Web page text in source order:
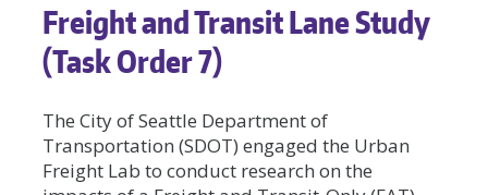
Freight and Transit Lane Study
(Task Order 7)
The City of Seattle Department of
Transportation (SDOT) engaged the Urban
Freight Lab to conduct research on the